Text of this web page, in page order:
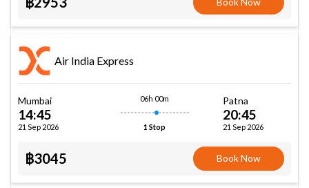
Air India Express
Mumbai
14:45
21 Sep 2026
06h 00m
1 Stop
Patna
20:45
21 Sep 2026
฿3045 Book Now